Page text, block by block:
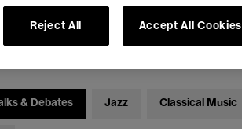
Month
& Debates Jazz Classical Music
Reject All Accept All Cookies